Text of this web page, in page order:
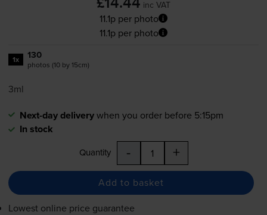
£14.44 inc VAT
11.1p per photo
11.1p per photo
1x 130
photos (10 by 15cm)
3ml
Next-day deliverywhen you order before 5:15pm
In stock
Quantity - +
Add to basket
Lowest online price guarantee